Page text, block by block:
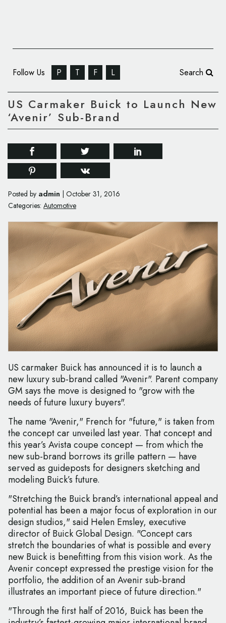
Follow Us P T F L Search
US Carmaker Buick to Launch New
‘Avenir’ Sub-Brand
Posted by admin
October 31, 2016
Categories: Automotive
US carmaker Buick has announced it is to launch a
new luxury sub-brand called "Avenir". Parent company
GM says the move is designed to "grow with the
needs of future luxury buyers".
The name "Avenir," French for "future," is taken from
the concept car unveiled last year. That concept and
this year’s Avista coupe concept — from which the
new sub-brand borrows its grille pattern — have
served as guideposts for designers sketching and
modeling Buick’s future.
"Stretching the Buick brand’s international appeal and
potential has been a major focus of exploration in our
design studios," said Helen Emsley, executive
director of Buick Global Design. "Concept cars
stretch the boundaries of what is possible and every
new Buick is benefitting from this vision work. As the
Avenir concept expressed the prestige vision for the
portfolio, the addition of an Avenir sub-brand
illustrates an important piece of future direction."
"Through the first half of 2016, Buick has been the